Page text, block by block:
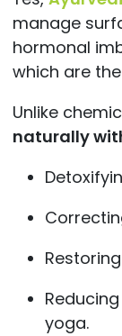
manage
hormonal
which are
Unlike
naturally
yoga.